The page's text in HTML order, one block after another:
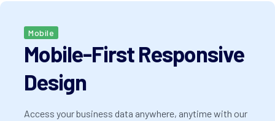
Mobile
Mobile-First Responsive
Design
Access your business data anywhere, anytime with our